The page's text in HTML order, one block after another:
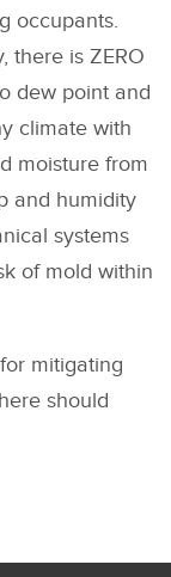
occupants.
there is ZERO
dew point and
climate with
moisture from
and humidity
systems
of mold within
mitigating
should